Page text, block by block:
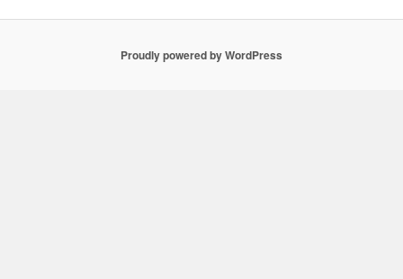
Proudly powered by WordPress